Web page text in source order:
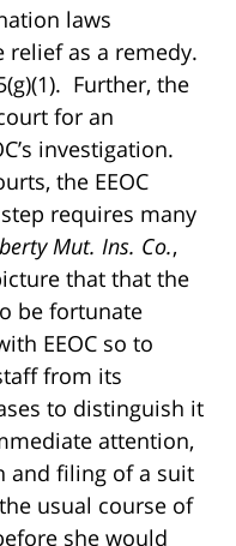
laws
as a remedy.
Further, the
for an
investigation.
the EEOC
requires many
Mut. Ins. Co.,
that that the
be fortunate
EEOC so to
from its
to distinguish it
attention,
and filing of a suit
usual course of
she would